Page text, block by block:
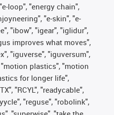
loop", "energy chain",
"e-skin", "e-
"ibow", "igear", "iglidur",
improves what moves",
"iguverse", "iguversum",
plastics", "motion
for longer life",
"RCYL", "readycable",
"reguse", "robolink",